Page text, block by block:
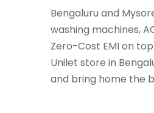
Bengaluru and
washing machines,
Zero-Cost EMI on
Unilet store in
and bring home the